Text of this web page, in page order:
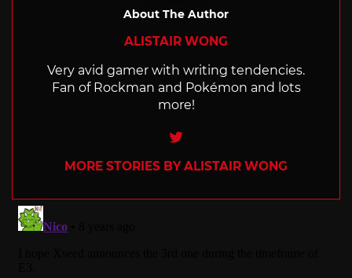
About The Author
ALISTAIR WONG
Very avid gamer with writing tendencies.
Fan of Rockman and Pokémon and lots
more!
Twitter
MORE STORIES BY ALISTAIR WONG